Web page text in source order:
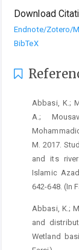
Download
Endnote/Zotero/
BibTeX
Abbasi, K.;
A.;
M. 2017.
and its
Islamic
642-648. (In
Abbasi, K.;
and
Wetland